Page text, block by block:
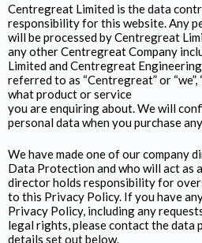
Centregreat Limited is the data
responsibility for this website. Any
will be processed by Centregreat
any other Centregreat Company
Limited and Centregreat
referred to as “Centregreat” or “we”,
what product or service
you are enquiring about. We will
personal data when you purchase
We have made one of our company
Data Protection and who will act as
director holds responsibility for
to this Privacy Policy. If you have
Privacy Policy, including any
legal rights, please contact the data
details set out below.